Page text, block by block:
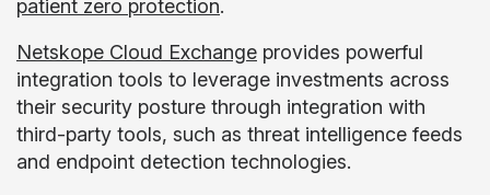
patient zero protection.
Netskope Cloud Exchange provides powerful
integration tools to leverage investments across
their security posture through integration with
third-party tools, such as threat intelligence feeds
and endpoint detection technologies.